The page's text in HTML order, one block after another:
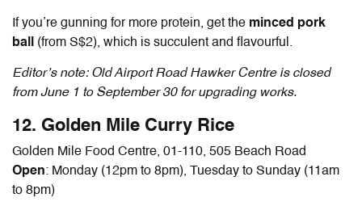
If you’re gunning for more protein, get the minced pork
ball (from S$2), which is succulent and flavourful.
Editor’s note: Old Airport Road Hawker Centre is closed
from June 1 to September 30 for upgrading works.
12. Golden Mile Curry Rice
Golden Mile Food Centre, 01-110, 505 Beach Road
Open: Monday (12pm to 8pm), Tuesday to Sunday (11am
to 8pm)